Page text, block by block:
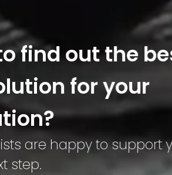
find out the
for your
are happy to support
step.